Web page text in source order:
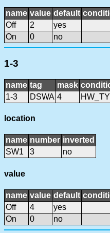
name value default
Off
2
yes
On
0 no
1-3
name tag mask
1-3
DSWA 4
location
name number inverted
SW1
3 no
value
name value default
Off
4
yes
On
0 no